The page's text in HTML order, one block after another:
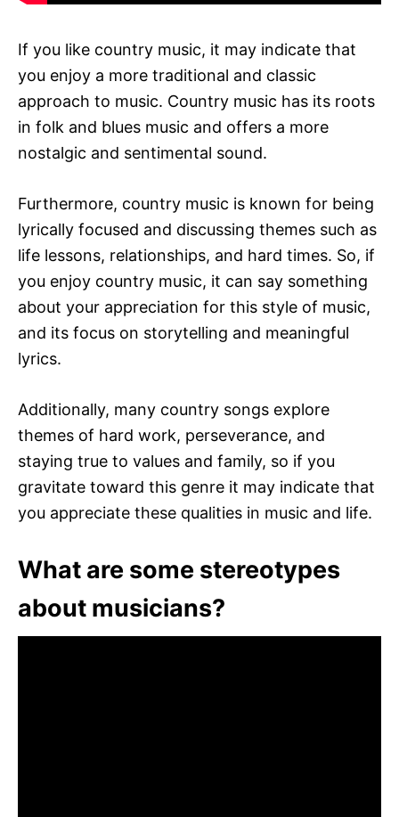
If you like country music, it may indicate that
you enjoy a more traditional and classic
approach to music. Country music has its roots
in folk and blues music and offers a more
nostalgic and sentimental sound.
Furthermore, country music is known for being
lyrically focused and discussing themes such as
life lessons, relationships, and hard times. So, if
you enjoy country music, it can say something
about your appreciation for this style of music,
and its focus on storytelling and meaningful
lyrics.
Additionally, many country songs explore
themes of hard work, perseverance, and
staying true to values and family, so if you
gravitate toward this genre it may indicate that
you appreciate these qualities in music and life.
What are some stereotypes
about musicians?